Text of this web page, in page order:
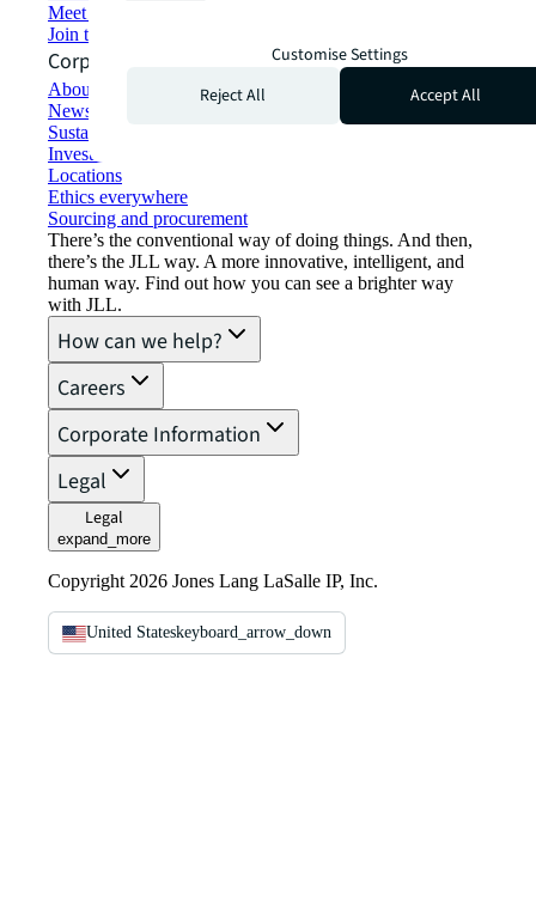
Meet our people
Join the talent network
Corporate Information
About JLL
Newsroom
Sustainability at JLL
Investor relations
Locations
Ethics everywhere
Sourcing and procurement
There’s the conventional way of doing things. And then,
there’s the JLL way. A more innovative, intelligent, and
human way. Find out how you can see a brighter way
with JLL.
How can we help?
Careers
Corporate Information
Legal
Legal
expand_more
Copyright 2026 Jones Lang LaSalle IP, Inc.
United Stateskeyboard_arrow_down
Customise Settings
Reject All
Accept All